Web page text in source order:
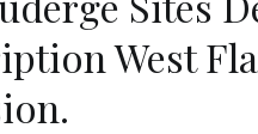
West